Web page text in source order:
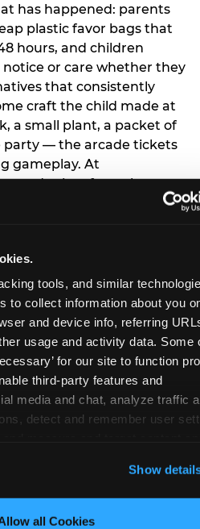
tools, and similar
to collect information about you
and device info, referring
usage and activity data. Some
for our site to function
third-party features and
media and chat, analyze traffic
detect and remember user
enabled, or click ‘Block
cookies.
Show
all Cookies
has happened: parents
plastic favor bags that
hours, and children
notice or care whether they
that consistently
craft the child made at
a small plant, a packet of
party — the arcade tickets
gameplay. At
and prizes from the
on the invitation (‘in lieu
a take-home craft’)
gap. Children
do not remember the
handle a ‘no
request —
have to